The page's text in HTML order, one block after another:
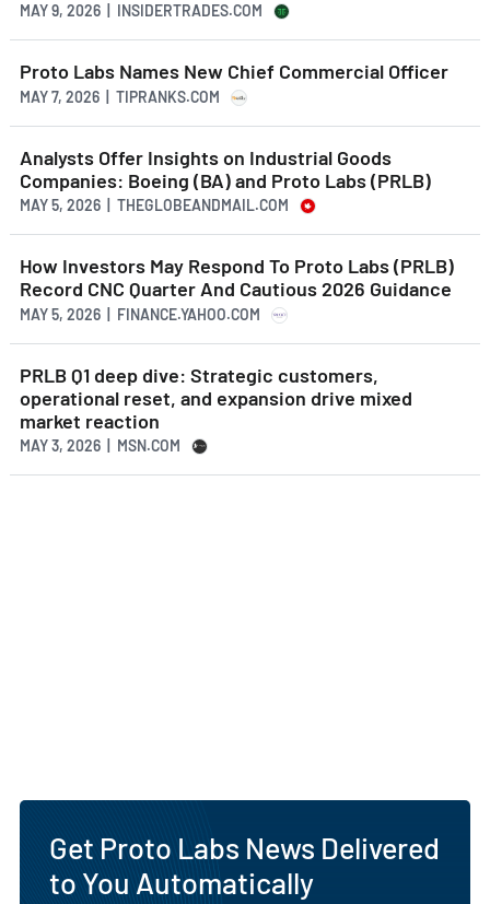
MAY 9, 2026 | INSIDERTRADES.COM
Proto Labs Names New Chief Commercial Officer
MAY 7, 2026 | TIPRANKS.COM
Analysts Offer Insights on Industrial Goods
Companies: Boeing (BA) and Proto Labs (PRLB)
MAY 5, 2026 | THEGLOBEANDMAIL.COM
How Investors May Respond To Proto Labs (PRLB)
Record CNC Quarter And Cautious 2026 Guidance
MAY 5, 2026 | FINANCE.YAHOO.COM
PRLB Q1 deep dive: Strategic customers,
operational reset, and expansion drive mixed
market reaction
MAY 3, 2026 | MSN.COM
Get Proto Labs News Delivered
to You Automatically